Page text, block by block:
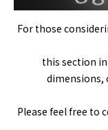
For those
this section
dimensions,
Please feel free to